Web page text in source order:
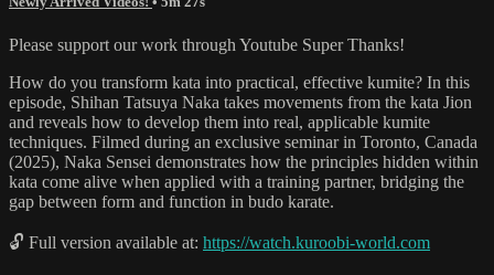
Please support our work through Youtube Super Thanks!
How do you transform kata into practical, effective kumite? In this
episode, Shihan Tatsuya Naka takes movements from the kata Jion
and reveals how to develop them into real, applicable kumite
techniques. Filmed during an exclusive seminar in Toronto, Canada
(2025), Naka Sensei demonstrates how the principles hidden within
kata come alive when applied with a training partner, bridging the
gap between form and function in budo karate.
🔓 Full version available at: https://watch.kuroobi-world.com